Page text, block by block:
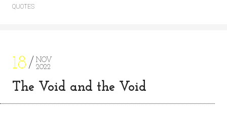
QUOTES
18
NOV
2022
The Void and the Void